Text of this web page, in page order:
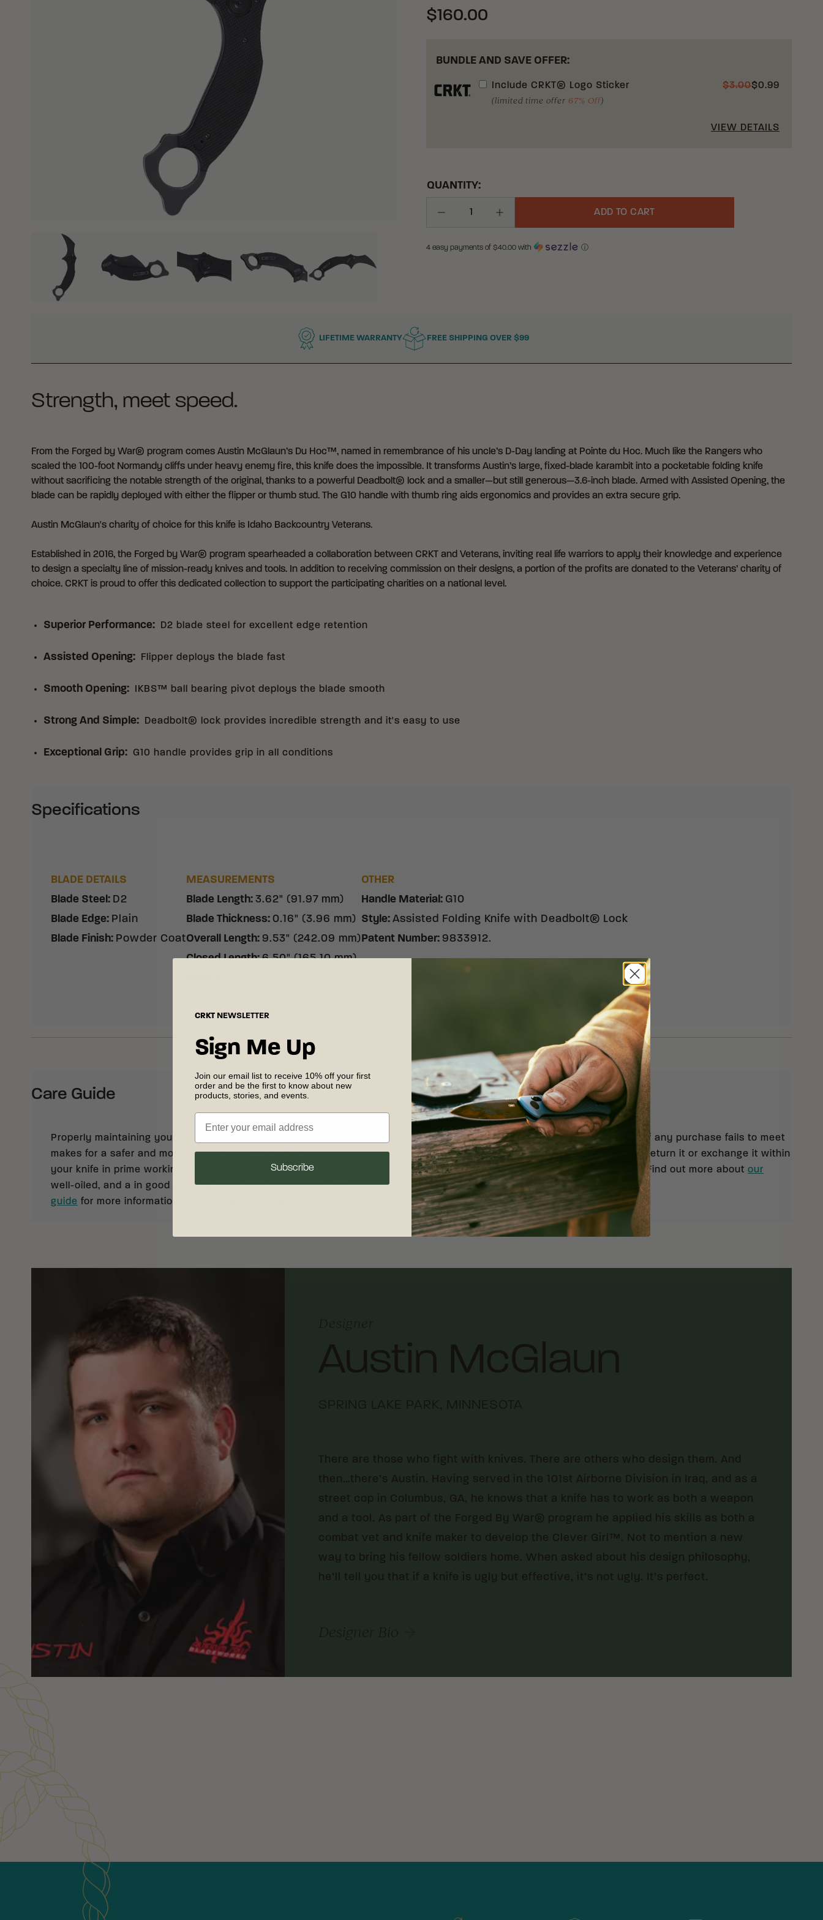
$160.00
BUNDLE AND SAVE OFFER:
Include CRKT® Logo Sticker
(limited time offer 67% Off)
$3.00$0.99
VIEW DETAILS
Decrease Quantity
QUANTITY:
Increase Quantity
ADD TO CART
4 easy payments of $40.00 with ⓘ
LIFETIME WARRANTY FREE SHIPPING OVER $99
Strength, meet speed.
From the Forged by War® program comes Austin McGlaun’s Du Hoc™, named in remembrance of his uncle’s D-Day landing at Pointe du Hoc. Much like the Rangers who
scaled the 100-foot Normandy cliffs under heavy enemy fire, this knife does the impossible. It transforms Austin’s large, fixed-blade karambit into a pocketable folding knife
without sacrificing the notable strength of the original, thanks to a powerful Deadbolt® lock and a smaller—but still generous—3.6-inch blade. Armed with Assisted Opening, the
blade can be rapidly deployed with either the flipper or thumb stud. The G10 handle with thumb ring aids ergonomics and provides an extra secure grip.
Austin McGlaun's charity of choice for this knife is Idaho Backcountry Veterans.
Established in 2016, the Forged by War® program spearheaded a collaboration between CRKT and Veterans, inviting real life warriors to apply their knowledge and experience
to design a specialty line of mission-ready knives and tools. In addition to receiving commission on their designs, a portion of the profits are donated to the Veterans’ charity of
choice. CRKT is proud to offer this dedicated collection to support the participating charities on a national level.
Superior Performance: D2 blade steel for excellent edge retention
Assisted Opening: Flipper deploys the blade fast
Smooth Opening: IKBS™ ball bearing pivot deploys the blade smooth
Strong And Simple: Deadbolt® lock provides incredible strength and it's easy to use
Exceptional Grip: G10 handle provides grip in all conditions
Specifications
BLADE DETAILS
Blade Steel: D2
Blade Edge: Plain
Blade Finish: Powder Coat
MEASUREMENTS
Blade Length: 3.62" (91.97 mm)
Blade Thickness: 0.16" (3.96 mm)
Overall Length: 9.53" (242.09 mm)
Closed Length:6.50" (165.10 mm)
OTHER
Handle Material: G10
Style: Assisted Folding Knife with Deadbolt® Lock
Patent Number: 9833912.
Care Guide
Properly maintaining your knife not only prolongs its life - it also
makes for a safer and more enjoyable cutting experience. To keep
your knife in prime working condition, keep it sharp, clean, dry,
well-oiled, and a in good working order. See our detailedcare
guide for more information on knife care and maintenance.
Shipping & Returns
Free shipping on orders $99 and up. If any purchase fails to meet
your complete satisfaction, you may return it or exchange it within
30 days of receipt of your shipment. Find out more about our
shipping and return policy.
Designer
Austin McGlaun
SPRING LAKE PARK, MINNESOTA
There are those who fight with knives. There are others who design them. And
then…there’s Austin. Having served in the 101st Airborne Division in Iraq, and as a
street cop in Columbus, GA, he knows that a knife has to work as both a weapon
and a tool. As part of the Forged By War® program he applied his skills as both a
combat vet and knife maker to develop the Clever Girl™. Not to mention a new
way to bring his fellow soldiers home. When asked about his design philosophy,
he’ll tell you that if a knife is ugly but effective, it’s not ugly. It’s perfect.
Designer Bio
Customer Reviews
CRKT NEWSLETTER
Sign Me Up
Join our email list to receive 10% off your first
order and be the first to know about new
products, stories, and events.
Subscribe